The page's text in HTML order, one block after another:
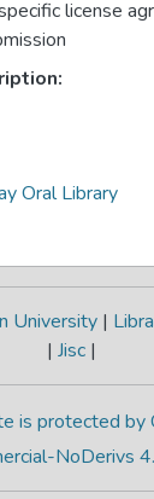
license
Oral Library
University |
| Jisc |
is protected by
NoDerivs